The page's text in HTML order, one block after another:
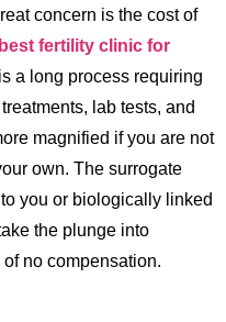
concern is the cost of
best fertility clinic for
a long process requiring
lab tests, and
magnified if you are not
own. The surrogate
you or biologically linked
the plunge into
no compensation.